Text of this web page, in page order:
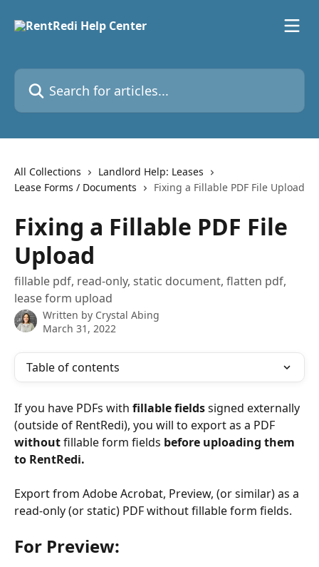
Search for articles...
All Collections
Landlord Help: Leases
Lease Forms / Documents
Fixing a Fillable PDF File Upload
Fixing a Fillable PDF File
Upload
fillable pdf, read-only, static document, flatten pdf,
lease form upload
Written by Crystal Abing
March 31, 2022
Table of contents
If you have PDFs with fillable fields signed externally
(outside of RentRedi), you will to export as a PDF
without fillable form fields before uploading them
to RentRedi.
Export from Adobe Acrobat, Preview, (or similar) as a
read-only (or static) PDF without fillable form fields.
For Preview: